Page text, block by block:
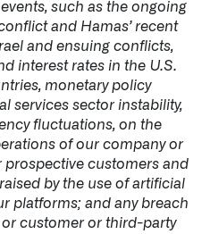
such as the ongoing
and Hamas’ recent
and ensuing conflicts,
interest rates in the U.S.
monetary policy
services sector instability,
fluctuations, on the
of our company or
prospective customers and
by the use of artificial
platforms; and any breach
customer or third-party